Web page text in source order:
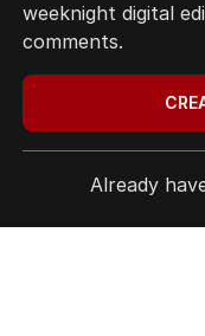
weeknight digital
comments.
Already